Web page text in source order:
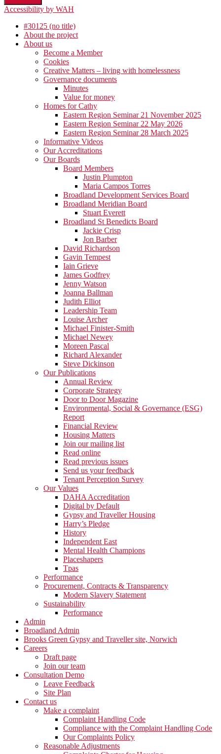
Accessibility by WAH
#30125 (no title)
About the project
About us
Become a Member
Cookies
Creative Matters – living with homelessness
Governance documents
Minutes
Value for money
Homes for Cathy
Eastern Region Seminar 21 November 2025
Eastern Region Seminar 22 May 2026
Eastern Region Seminar 28 March 2025
Informative Videos
Our Accreditations
Our Boards
Board Members
Justin Plumpton
Maria Campos Torres
Broadland Development Services Board
Broadland Meridian Board
Stuart Everett
Broadland St Benedicts Board
Jackie Crisp
Jon Barber
David Richardson
Gavin Tempest
Iain Grieve
James Godfrey
Jenny Watson
Joanna Ballman
Judith Elliot
Leadership Team
Louise Archer
Michael Finister-Smith
Michael Newey
Moreen Pascal
Richard Alexander
Steve Dickinson
Our Publications
Annual Review
Corporate Strategy
Door to Door Magazine
Environmental, Social & Governance (ESG)
Report
Financial Review
Housing Matters
Join our mailing list
Read online
Read previous issues
Send us your feedback
Tenant Perception Survey
Our Values
DAHA Accreditation
Digital by Default
Gypsy and Traveller Housing
Harry’s Pledge
History
Independent East
Mental Health Champions
Placeshapers
Tpas
Performance
Procurement, Contracts & Transparency
Modern Slavery Statement
Sustainability
Performance
Admin
Broadland Admin
Brooks Green Gypsy and Traveller site, Norwich
Careers
Draft page
Join our team
Consultation Demo
Leave Feedback
Site Plan
Contact us
Make a complaint
Complaint Handling Code
Compliance with the Complaint Handling Code
Our Complaints Policy
Reasonable Adjustments